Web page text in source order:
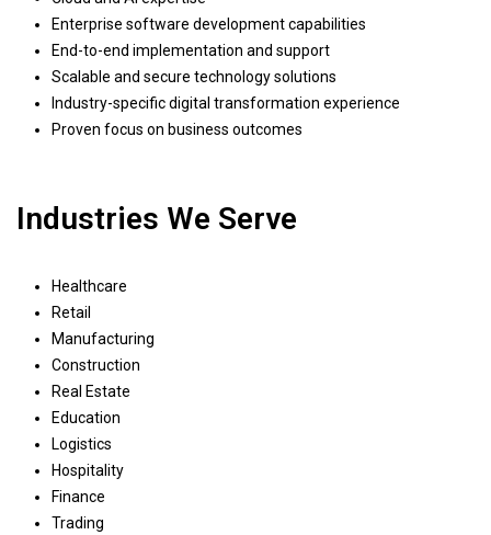
Enterprise software development capabilities
End-to-end implementation and support
Scalable and secure technology solutions
Industry-specific digital transformation experience
Proven focus on business outcomes
Industries We Serve
Healthcare
Retail
Manufacturing
Construction
Real Estate
Education
Logistics
Hospitality
Finance
Trading